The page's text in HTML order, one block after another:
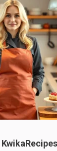
KwikaRecipes